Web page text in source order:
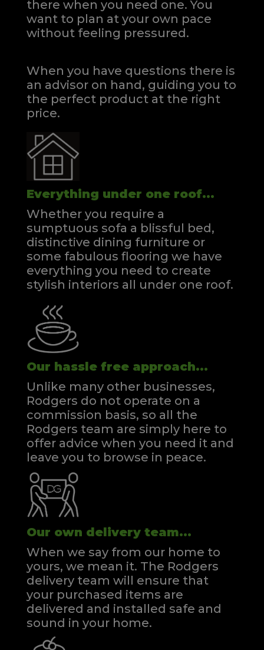
there when you need one.You
want to plan at your own pace
without feeling pressured.
When you have questions there is
an advisor on hand, guiding you to
the perfect product at the right
price.
Everything under one roof...
Whether you require a
sumptuous sofa a blissful bed,
distinctive dining furniture or
some fabulous flooring we have
everything you need to create
stylish interiors all under one roof.
Our hassle free approach...
Unlike many other businesses,
Rodgers do not operate on a
commission basis, so all the
Rodgers team are simply here to
offer advice when you need it and
leave you to browse in peace.
Our own delivery team...
When we say from our home to
yours, we mean it. The Rodgers
delivery team will ensure that
your purchased items are
delivered and installed safe and
sound in your home.